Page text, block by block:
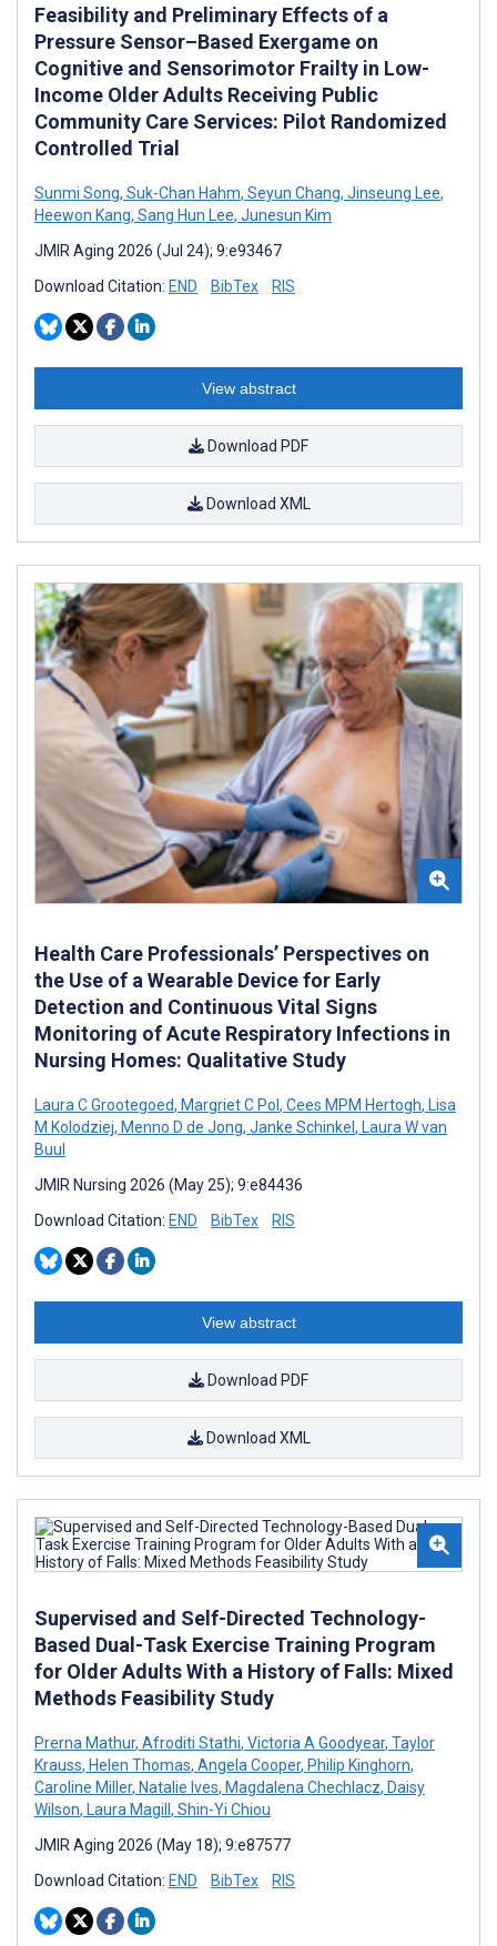
Feasibility and Preliminary Effects of a
Pressure Sensor–Based Exergame on
Cognitive and Sensorimotor Frailty in Low-
Income Older Adults Receiving Public
Community Care Services: Pilot Randomized
Controlled Trial
Sunmi Song, Suk-Chan Hahm, Seyun Chang, Jinseung Lee,
Heewon Kang, Sang Hun Lee, Junesun Kim
JMIR Aging 2026 (Jul 24); 9:e93467
Download Citation: END BibTex RIS
View abstract
Download PDF
Download XML
Health Care Professionals’ Perspectives on
the Use of a Wearable Device for Early
Detection and Continuous Vital Signs
Monitoring of Acute Respiratory Infections in
Nursing Homes: Qualitative Study
Laura C Grootegoed, Margriet C Pol , Cees MPM Hertogh, Lisa
M Kolodziej, Menno D de Jong, Janke Schinkel , Laura W van
Buul
JMIR Nursing 2026 (May 25); 9:e84436
Download Citation: END BibTex RIS
View abstract
Download PDF
Download XML
Supervised and Self-Directed Technology-
Based Dual-Task Exercise Training Program
for Older Adults With a History of Falls: Mixed
Methods Feasibility Study
Prerna Mathur, Afroditi Stathi, Victoria A Goodyear, Taylor
Krauss, Helen Thomas, Angela Cooper, Philip Kinghorn,
Caroline Miller, Natalie Ives, Magdalena Chechlacz, Daisy
Wilson, Laura Magill , Shin-Yi Chiou
JMIR Aging 2026 (May 18); 9:e87577
Download Citation: END BibTex RIS